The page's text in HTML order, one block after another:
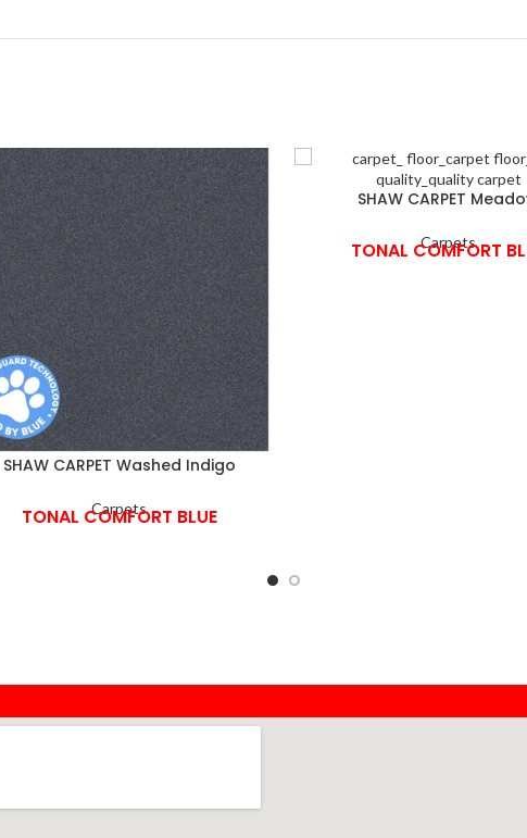
SHAW CARPET Washed Indigo
Carpets
TONAL COMFORT BLUE
SHAW CARPET
Carpets
TONAL COMFORT